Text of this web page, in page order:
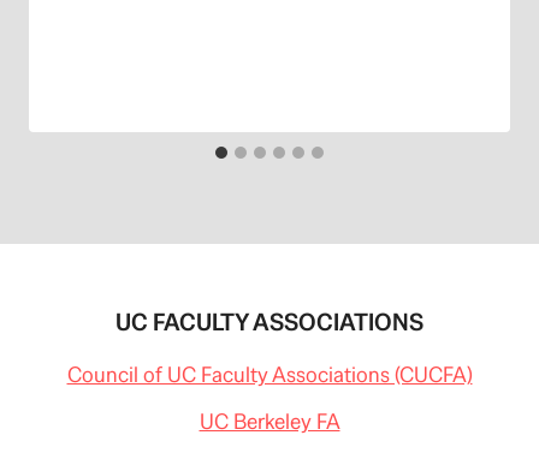
UC FACULTY ASSOCIATIONS
Council of UC Faculty Associations (CUCFA)
UC Berkeley FA